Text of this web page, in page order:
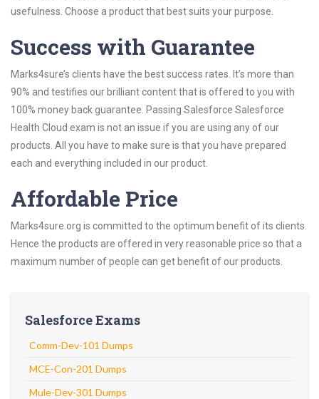
usefulness. Choose a product that best suits your purpose.
Success with Guarantee
Marks4sure’s clients have the best success rates. It’s more than
90% and testifies our brilliant content that is offered to you with
100% money back guarantee. Passing Salesforce Salesforce
Health Cloud exam is not an issue if you are using any of our
products. All you have to make sure is that you have prepared
each and everything included in our product.
Affordable Price
Marks4sure.org is committed to the optimum benefit of its clients.
Hence the products are offered in very reasonable price so that a
maximum number of people can get benefit of our products.
Salesforce Exams
Comm-Dev-101 Dumps
MCE-Con-201 Dumps
Mule-Dev-301 Dumps